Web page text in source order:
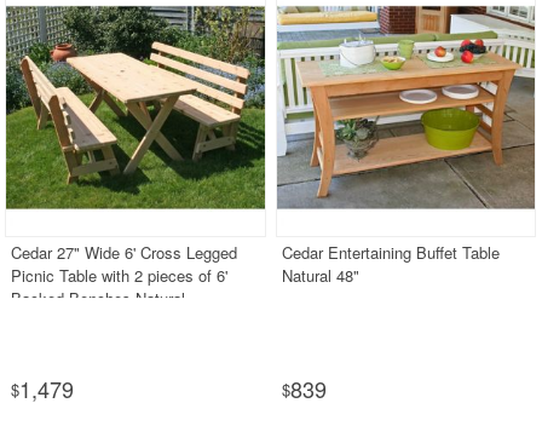
Cedar 27" Wide 6' Cross Legged
Picnic Table with 2 pieces of 6'
Backed Benches Natural
$1,479
Cedar Entertaining Buffet Table
Natural 48"
$839